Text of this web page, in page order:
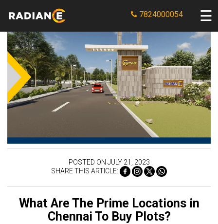
7824000054
POSTED ON JULY 21, 2023
SHARE THIS ARTICLE:
What Are The Prime Locations in
Chennai To Buy Plots?